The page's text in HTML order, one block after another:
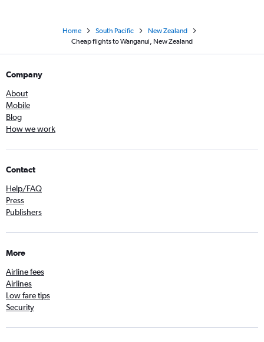
Home South Pacific
New Zealand
Cheap flights to Wanganui, New Zealand
Company
About
Mobile
Blog
How we work
Contact
Help/FAQ
Press
Publishers
More
Airline fees
Airlines
Low fare tips
Security